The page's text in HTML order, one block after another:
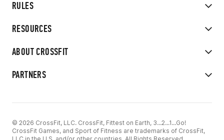
RULES
RESOURCES
ABOUT CROSSFIT
PARTNERS
© 2026 CrossFit, LLC. CrossFit, Fittest on Earth, 3...2...1...Go!
CrossFit Games, and Sport of Fitness are trademarks of CrossFit,